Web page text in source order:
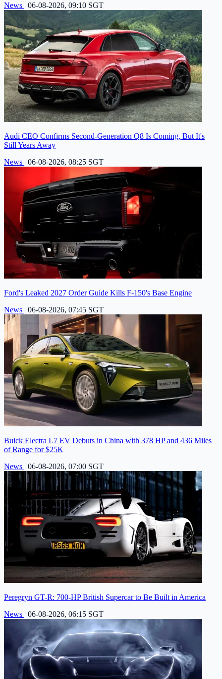
News | 06-08-2026, 09:10 SGT
Audi CEO Confirms Second-Generation Q8 Is Coming, But It's
Still Years Away
News | 06-08-2026, 08:25 SGT
Ford's Leaked 2027 Order Guide Kills F-150's Base Engine
News | 06-08-2026, 07:45 SGT
Buick Electra L7 EV Debuts in China with 378 HP and 436 Miles
of Range for $25K
News | 06-08-2026, 07:00 SGT
Peregryn GT-R: 700-HP British Supercar to Be Built in America
News | 06-08-2026, 06:15 SGT